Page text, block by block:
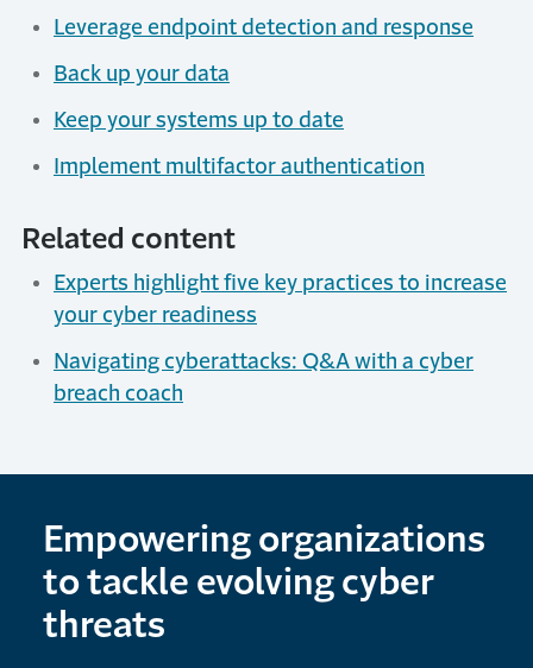
Leverage endpoint detection and response
Back up your data
Keep your systems up to date
Implement multifactor authentication
Related content
Experts highlight five key practices to increase
your cyber readiness
Navigating cyberattacks: Q&A with a cyber
breach coach
Empowering organizations
to tackle evolving cyber
threats